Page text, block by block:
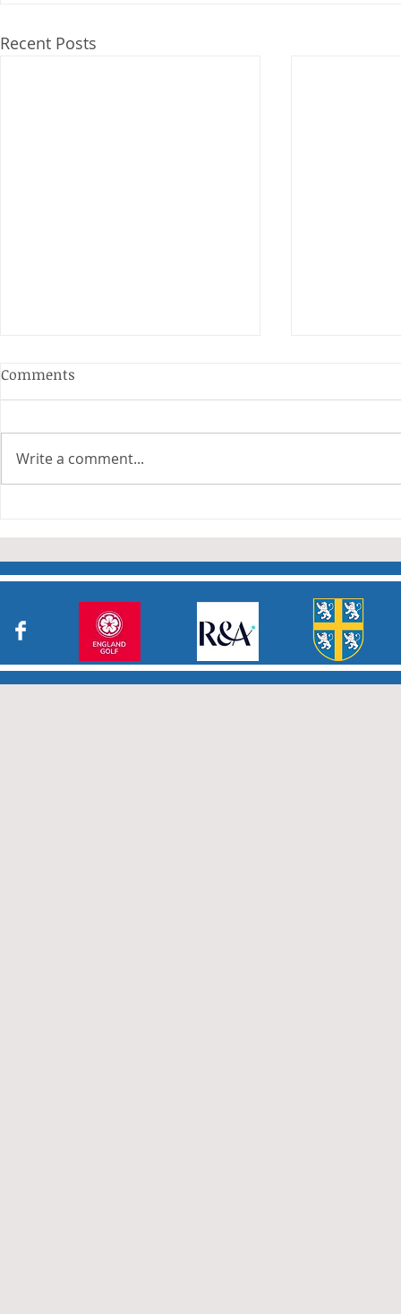
Recent Posts
Anderson and Sivewright
Many thanks to all who have
taken part in the matches and
who have returned results
Charity
Comments
Write a comment...